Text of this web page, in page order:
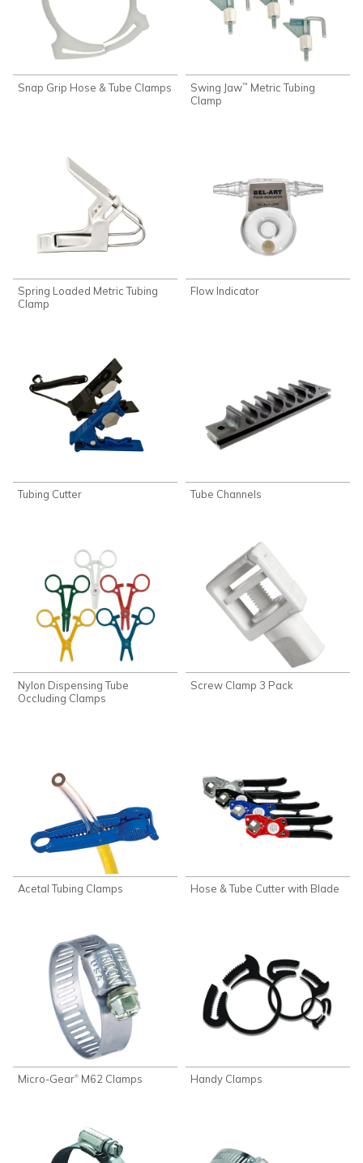
Snap Grip Hose & Tube Clamps Swing Jaw™ Metric Tubing
Clamp
Spring Loaded Metric Tubing
Clamp
Flow Indicator
Tubing Cutter Tube Channels
Nylon Dispensing Tube
Occluding Clamps
Screw Clamp 3 Pack
Acetal Tubing Clamps Hose & Tube Cutter with Blade
Micro-Gear® M62 Clamps Handy Clamps